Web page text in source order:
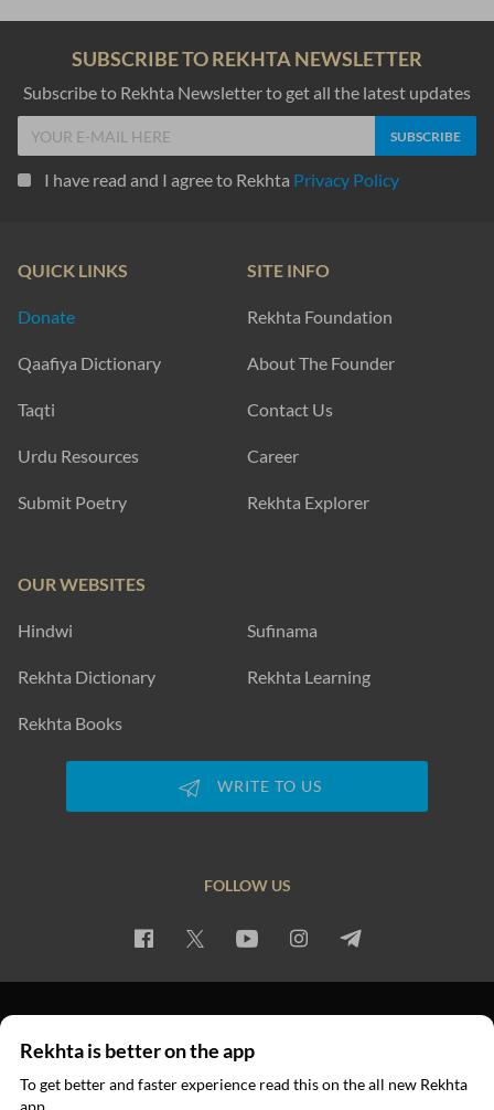
SUBSCRIBE TO REKHTA NEWSLETTER
Subscribe to Rekhta Newsletter to get all the latest updates
I have read and I agree to Rekhta Privacy Policy
QUICK LINKS
Donate
Qaafiya Dictionary
Taqti
Urdu Resources
Submit Poetry
SITE INFO
Rekhta Foundation
About The Founder
Contact Us
Career
Rekhta Explorer
OUR WEBSITES
Hindwi Sufinama
Rekhta Dictionary Rekhta Learning
Rekhta Books
WRITE TO US
FOLLOW US
© 2026 Rekhta™ Foundation. All rights reserved.
Rekhta is better on the app
To get better and faster experience read this on the all new Rekhta
app